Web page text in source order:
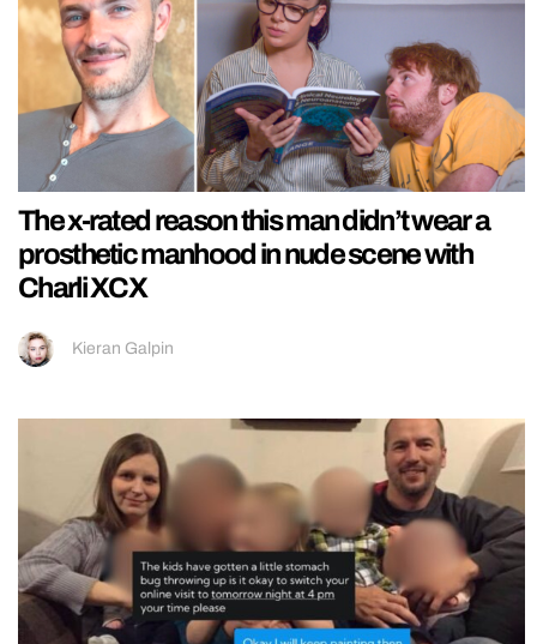
The x-rated reason this man didn’t wear a
prosthetic manhood in nude scene with
Charli XCX
Kieran Galpin